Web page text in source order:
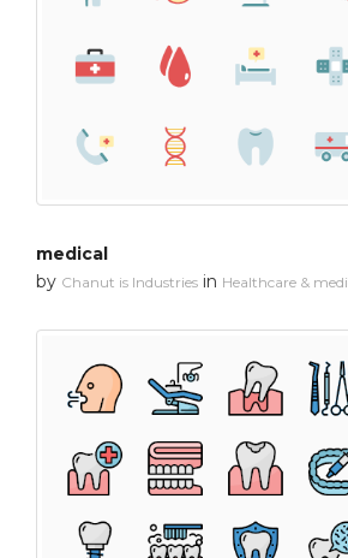
medical
by Chanut is Industries in Healthcare &